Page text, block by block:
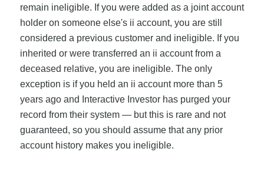
remain ineligible. If you were added as a joint account
holder on someone else's ii account, you are still
considered a previous customer and ineligible. If you
inherited or were transferred an ii account from a
deceased relative, you are ineligible. The only
exception is if you held an ii account more than 5
years ago and Interactive Investor has purged your
record from their system — but this is rare and not
guaranteed, so you should assume that any prior
account history makes you ineligible.